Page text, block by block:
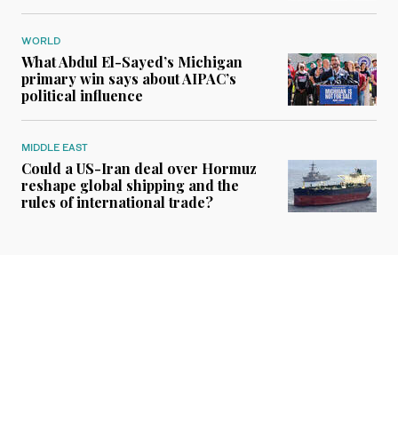
WORLD
What Abdul El-Sayed’s Michigan
primary win says about AIPAC’s
political influence
MIDDLE EAST
Could a US-Iran deal over Hormuz
reshape global shipping and the
rules of international trade?